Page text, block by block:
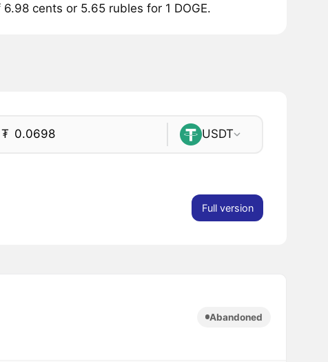
cents or 5.65 rubles for 1 DOGE.
₮ USDT
Full version
Abandoned